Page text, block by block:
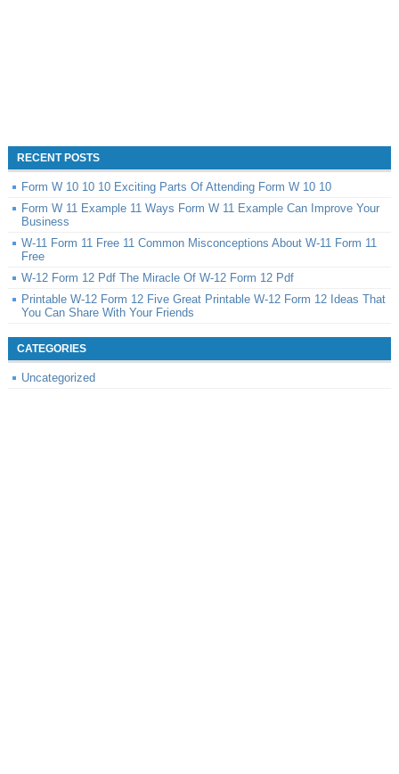
RECENT POSTS
Form W 10 10 10 Exciting Parts Of Attending Form W 10 10
Form W 11 Example 11 Ways Form W 11 Example Can Improve Your
Business
W-11 Form 11 Free 11 Common Misconceptions About W-11 Form 11
Free
W-12 Form 12 Pdf The Miracle Of W-12 Form 12 Pdf
Printable W-12 Form 12 Five Great Printable W-12 Form 12 Ideas That
You Can Share With Your Friends
CATEGORIES
Uncategorized